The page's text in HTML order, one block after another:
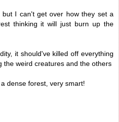
but I can't get over how they set a
thinking it will just burn up the
it should've killed off everything
the weird creatures and the others
dense forest, very smart!